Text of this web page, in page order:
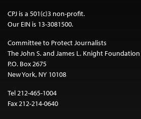
CPJ is a 501(c)3 non-profit.
Our EIN is 13-3081500.
Committee to Protect Journalists
The John S. and James L. Knight
P.O. Box 2675
New York, NY 10108
Tel 212-465-1004
Fax 212-214-0640